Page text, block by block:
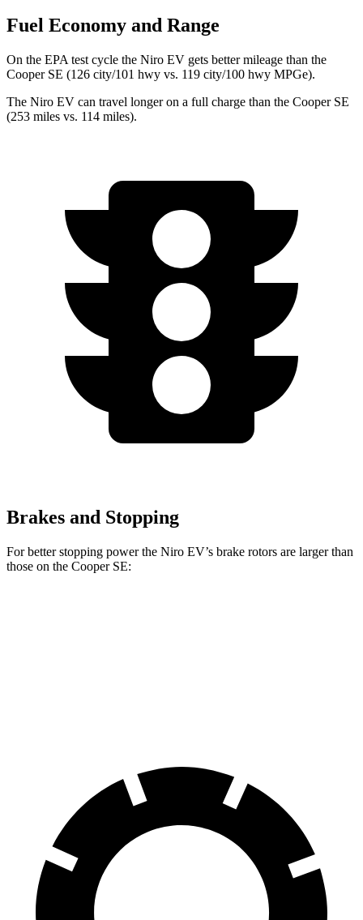
Fuel Economy and Range
On the EPA test cycle the Niro EV gets better mileage than the
Cooper SE (126 city/101 hwy vs. 119 city/100 hwy MPGe).
The Niro EV can travel longer on a full charge than the Cooper SE
(253 miles vs. 114 miles).
Brakes and Stopping
For better stopping power the Niro EV’s brake rotors are larger than
those on the Cooper SE: